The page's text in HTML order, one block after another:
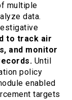
multiple
data.
to track air
and monitor
Until
policy
enabled
targets